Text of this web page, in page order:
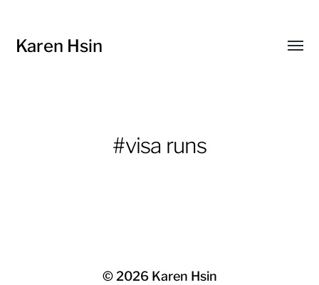
Karen Hsin
#visa runs
© 2026 Karen Hsin